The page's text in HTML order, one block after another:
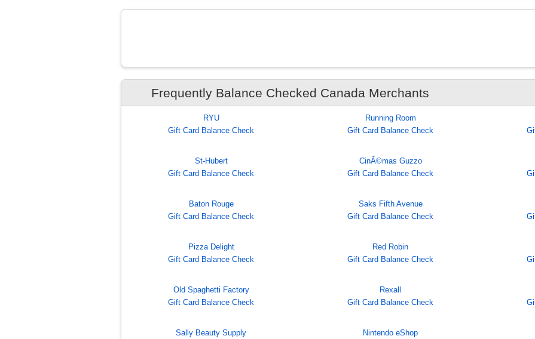
Frequently Balance Checked Canada Merchants
RYU
Gift Card Balance Check
Running Room
Gift Card Balance Check
St-Hubert
Gift Card Balance Check
CinÃ©mas Guzzo
Gift Card Balance Check
Baton Rouge
Gift Card Balance Check
Saks Fifth Avenue
Gift Card Balance Check
Pizza Delight
Gift Card Balance Check
Red Robin
Gift Card Balance Check
Old Spaghetti Factory
Gift Card Balance Check
Rexall
Gift Card Balance Check
Sally Beauty Supply
Nintendo eShop